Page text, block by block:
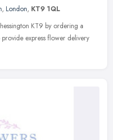
, London, KT9 1QL
KT9 by ordering a
express flower delivery